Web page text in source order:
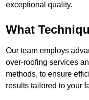
exceptional quality.
What
Our team employs
over-roofing services
methods, to ensure
results tailored to your